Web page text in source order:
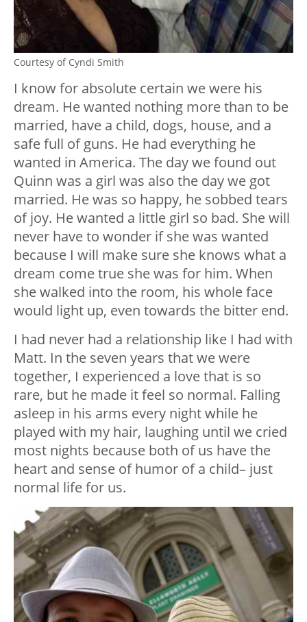
Courtesy of Cyndi Smith
I know for absolute certain we were his
dream. He wanted nothing more than to be
married, have a child, dogs, house, and a
safe full of guns. He had everything he
wanted in America. The day we found out
Quinn was a girl was also the day we got
married. He was so happy, he sobbed tears
of joy. He wanted a little girl so bad. She will
never have to wonder if she was wanted
because I will make sure she knows what a
dream come true she was for him. When
she walked into the room, his whole face
would light up, even towards the bitter end.
I had never had a relationship like I had with
Matt. In the seven years that we were
together, I experienced a love that is so
rare, but he made it feel so normal. Falling
asleep in his arms every night while he
played with my hair, laughing until we cried
most nights because both of us have the
heart and sense of humor of a child– just
normal life for us.